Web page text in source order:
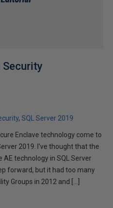
Security
SQL Server 2019
Enclave technology come to
2019. I've thought that the
technology in SQL Server
forward, but it had too many
Groups in 2012 and […]